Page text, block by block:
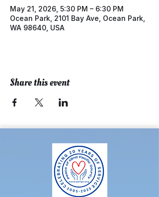
May 21, 2026, 5:30 PM – 6:30 PM
Ocean Park, 2101 Bay Ave, Ocean Park,
WA 98640, USA
Share this event